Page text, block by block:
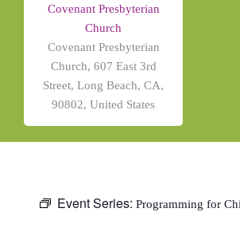
Covenant Presbyterian
Church
Covenant Presbyterian
Church, 607 East 3rd
Street, Long Beach, CA,
90802, United States
Event Series: Programming for